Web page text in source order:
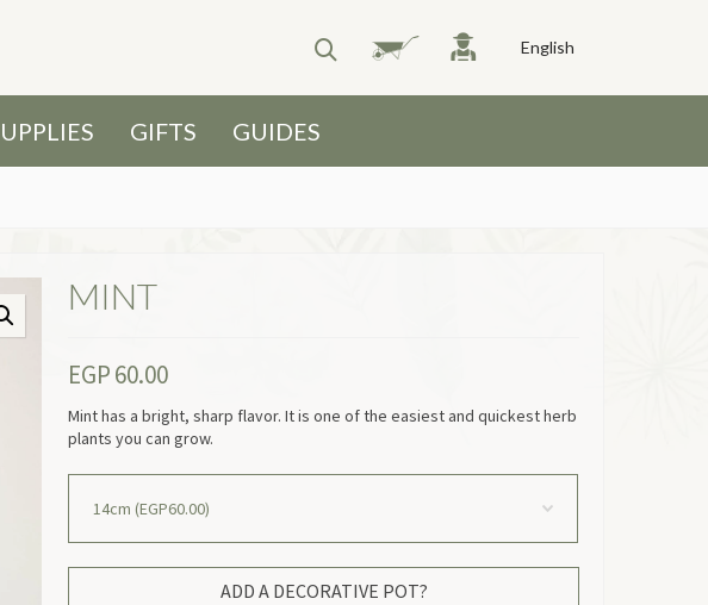
English
GIFTS GUIDES
MINT
EGP60.00
Mint has a bright, sharp flavor. It is one of the easiest and quickest herb
plants you can grow.
ADD A DECORATIVE POT?